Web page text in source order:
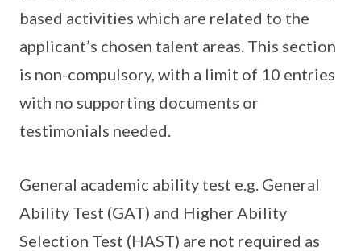
based activities which are related to the
applicant’s chosen talent areas. This section
is non-compulsory, with a limit of 10 entries
with no supporting documents or
testimonials needed.
General academic ability test e.g. General
Ability Test (GAT) and Higher Ability
Selection Test (HAST) are not required as